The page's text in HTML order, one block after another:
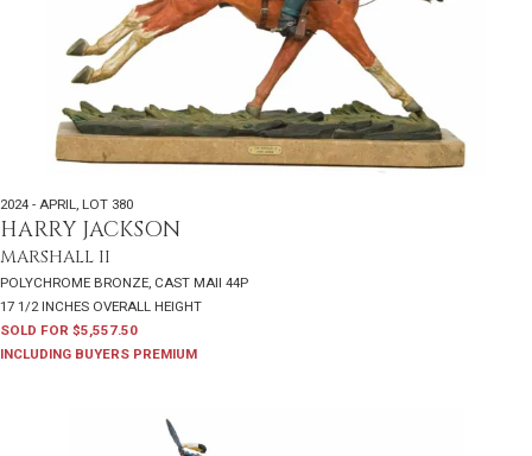
2024 - APRIL, LOT 380
HARRY JACKSON
MARSHALL II
POLYCHROME BRONZE, CAST MAII 44P
17 1/2 INCHES OVERALL HEIGHT
SOLD FOR $5,557.50
INCLUDING BUYERS PREMIUM